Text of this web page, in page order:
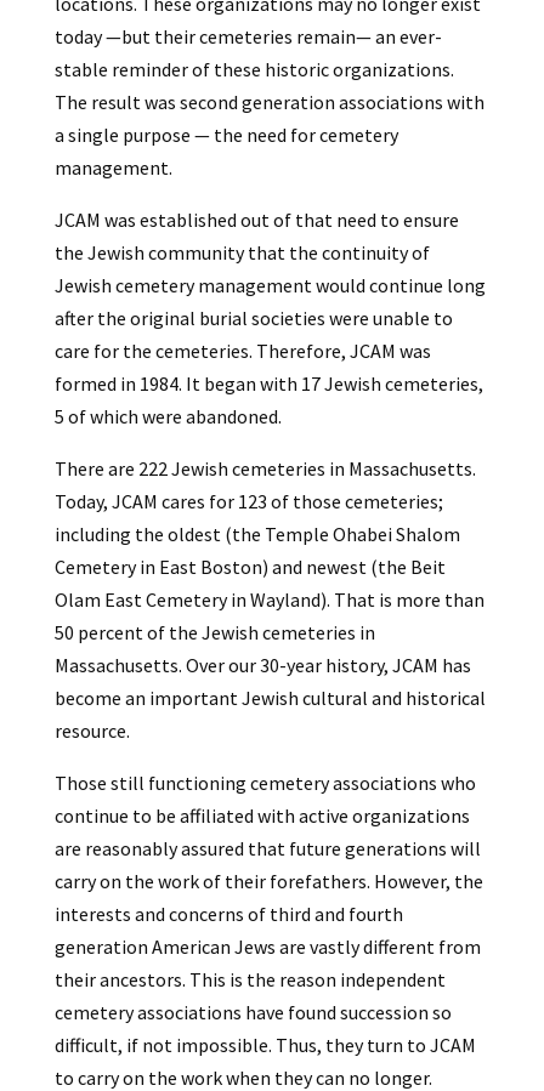
today —but their cemeteries remain— an ever-
stable reminder of these historic organizations.
The result was second generation associations with
a single purpose — the need for cemetery
management.
JCAM was established out of that need to ensure
the Jewish community that the continuity of
Jewish cemetery management would continue long
after the original burial societies were unable to
care for the cemeteries. Therefore, JCAM was
formed in 1984. It began with 17 Jewish cemeteries,
5 of which were abandoned.
There are 222 Jewish cemeteries in Massachusetts.
Today, JCAM cares for 123 of those cemeteries;
including the oldest (the Temple Ohabei Shalom
Cemetery in East Boston) and newest (the Beit
Olam East Cemetery in Wayland). That is more than
50 percent of the Jewish cemeteries in
Massachusetts. Over our 30-year history, JCAM has
become an important Jewish cultural and historical
resource.
Those still functioning cemetery associations who
continue to be affiliated with active organizations
are reasonably assured that future generations will
carry on the work of their forefathers. However, the
interests and concerns of third and fourth
generation American Jews are vastly different from
their ancestors. This is the reason independent
cemetery associations have found succession so
difficult, if not impossible. Thus, they turn to JCAM
to carry on the work when they can no longer.